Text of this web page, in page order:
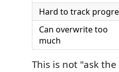
Hard to track
Can overwrite too
much
This is not "ask